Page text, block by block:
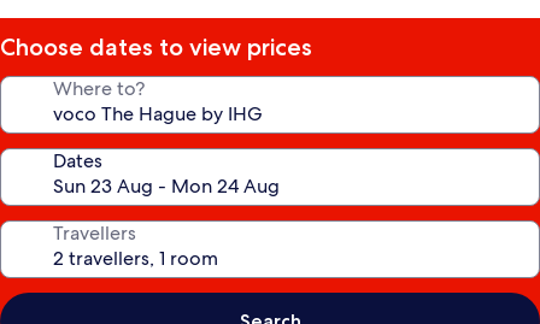
Choose dates to view prices
Where to?
Dates
Travellers